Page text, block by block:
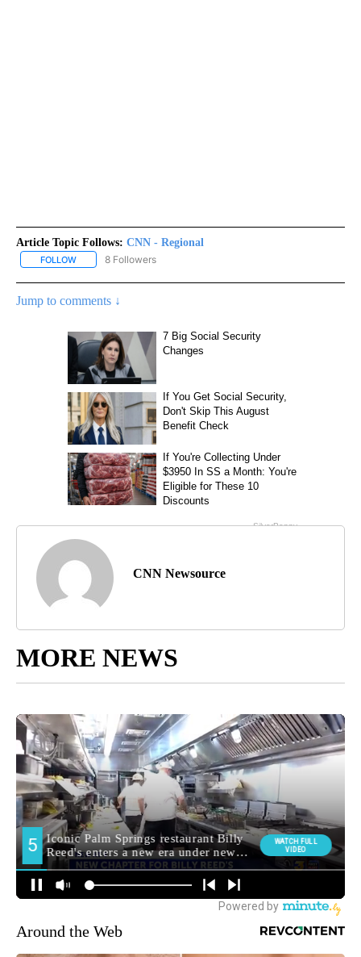
Article Topic Follows: CNN - Regional
FOLLOW FOLLOW "CNN - REGIONAL" TO RECEIVE NOTIFICATIONS ABOUT
8 Followers
Jump to comments ↓
CNN Newsource
MORE NEWS
Around the Web